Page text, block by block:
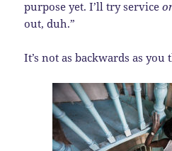
purpose yet. I’ll try service
out, duh.”
It’s not as backwards as you